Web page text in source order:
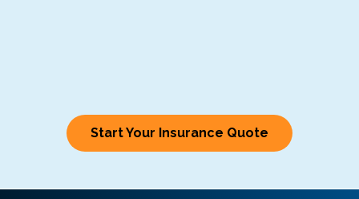
Start Your Insurance Quote